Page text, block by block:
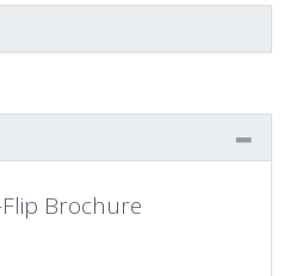
Brochure